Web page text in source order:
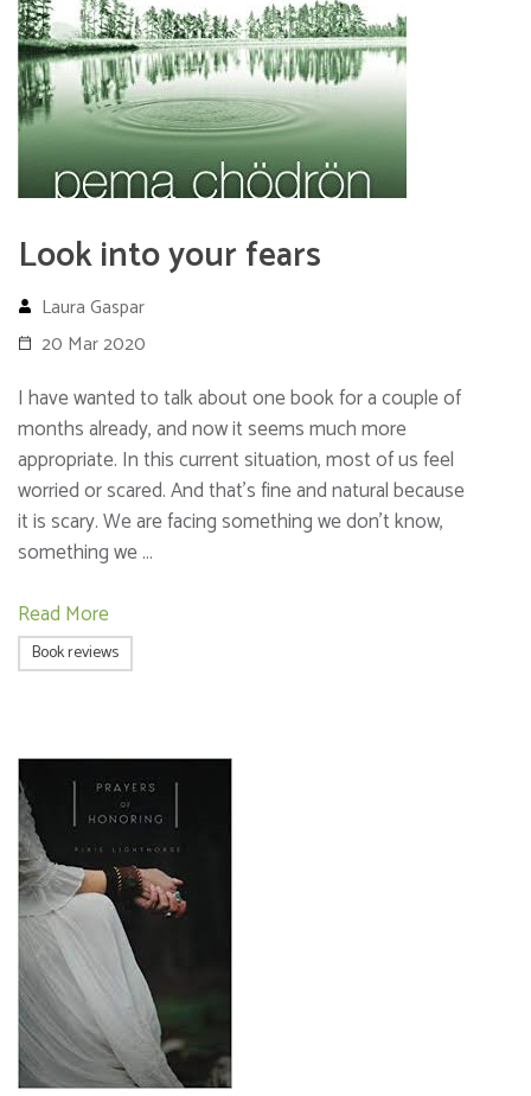
Look into your fears
Laura Gaspar
20 Mar 2020
I have wanted to talk about one book for a couple of
months already, and now it seems much more
appropriate. In this current situation, most of us feel
worried or scared. And that’s fine and natural because
it is scary. We are facing something we don’t know,
something we …
Read More
Book reviews